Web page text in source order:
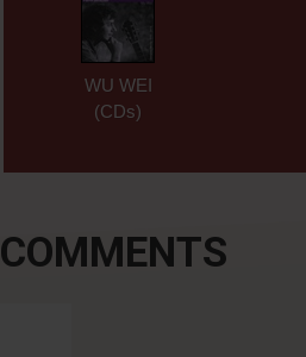
WU WEI
(CDs)
COMMENTS